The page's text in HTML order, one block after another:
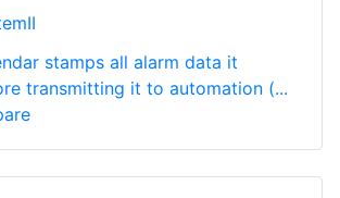
stamps all alarm data it
transmitting it to automation (...